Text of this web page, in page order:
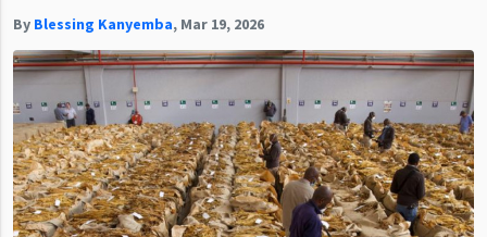
By Blessing Kanyemba, Mar 19, 2026